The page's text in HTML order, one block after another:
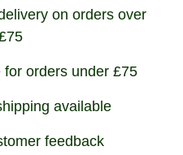
on orders over
orders under £75
available
feedback